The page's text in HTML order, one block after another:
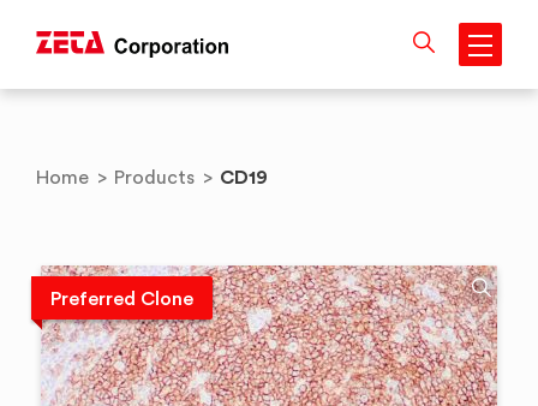
content
Home > Products > CD19
Preferred Clone